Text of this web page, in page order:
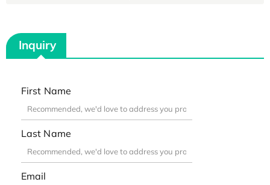
Inquiry
First Name
Last Name
Email